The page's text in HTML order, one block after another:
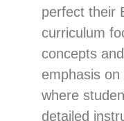
perfect their
curriculum
concepts
emphasis
where
detailed